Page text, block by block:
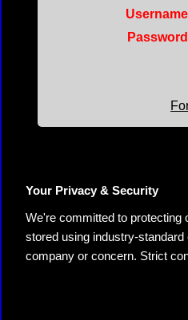
Your Privacy & Security
We're committed to protecting
stored using industry-
company or concern. Strict